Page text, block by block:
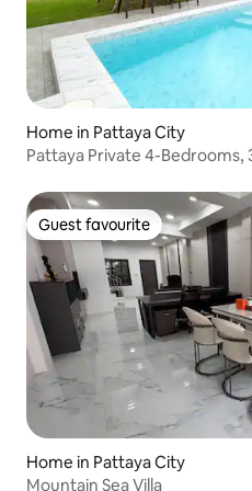
Home in Pattaya City
Pattaya Private 4-Bedrooms,
Guest favourite
Guest favourite
Home in Pattaya City
Mountain Sea Villa